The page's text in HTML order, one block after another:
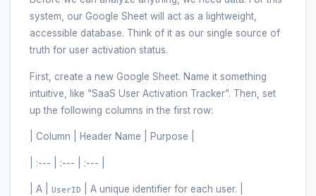
system, our Google Sheet will act as a lightweight,
accessible database. Think of it as our single source of
truth for user activation status.
First, create a new Google Sheet. Name it something
intuitive, like “SaaS User Activation Tracker”. Then, set
up the following columns in the first row:
| Column | Header Name | Purpose |
| :--- | :--- | :--- |
| A | UserID | A unique identifier for each user. |